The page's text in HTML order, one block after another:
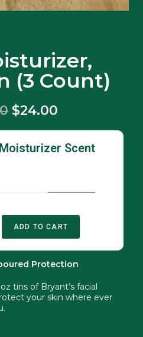
(3 Count)
$24.00
Scent
ADD TO CART
Protection
tins of Bryant’s facial
your skin where ever